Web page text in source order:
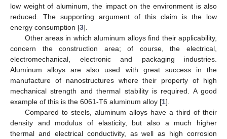
low weight of aluminum, the impact on the environment is also
reduced. The supporting argument of this claim is the low
energy consumption [3].
Other areas in which aluminum alloys find their applicability,
concern the construction area; of course, the electrical,
electromechanical, electronic and packaging industries.
Aluminum alloys are also used with great success in the
manufacture of nanostructures where their property of high
mechanical strength and thermal stability is required. A good
example of this is the 6061-T6 aluminum alloy [1].
Compared to steels, aluminum alloys have a third of their
density and modulus of elasticity, but also a much higher
thermal and electrical conductivity, as well as high corrosion